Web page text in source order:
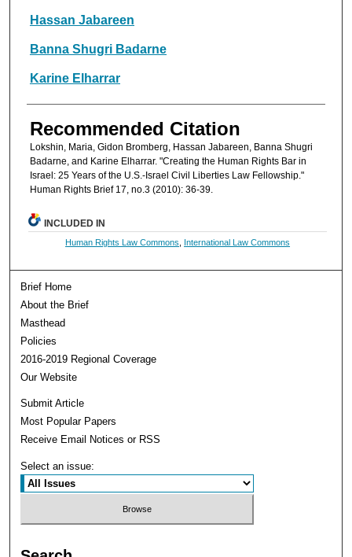
Hassan Jabareen
Banna Shugri Badarne
Karine Elharrar
Recommended Citation
Lokshin, Maria, Gidon Bromberg, Hassan Jabareen, Banna Shugri
Badarne, and Karine Elharrar. "Creating the Human Rights Bar in
Israel: 25 Years of the U.S.-Israel Civil Liberties Law Fellowship."
Human Rights Brief 17, no.3 (2010): 36-39.
INCLUDED IN
Human Rights Law Commons International Law Commons
Brief Home
About the Brief
Masthead
Policies
2016-2019 Regional Coverage
Our Website
Submit Article
Most Popular Papers
Receive Email Notices or RSS
Select an issue: